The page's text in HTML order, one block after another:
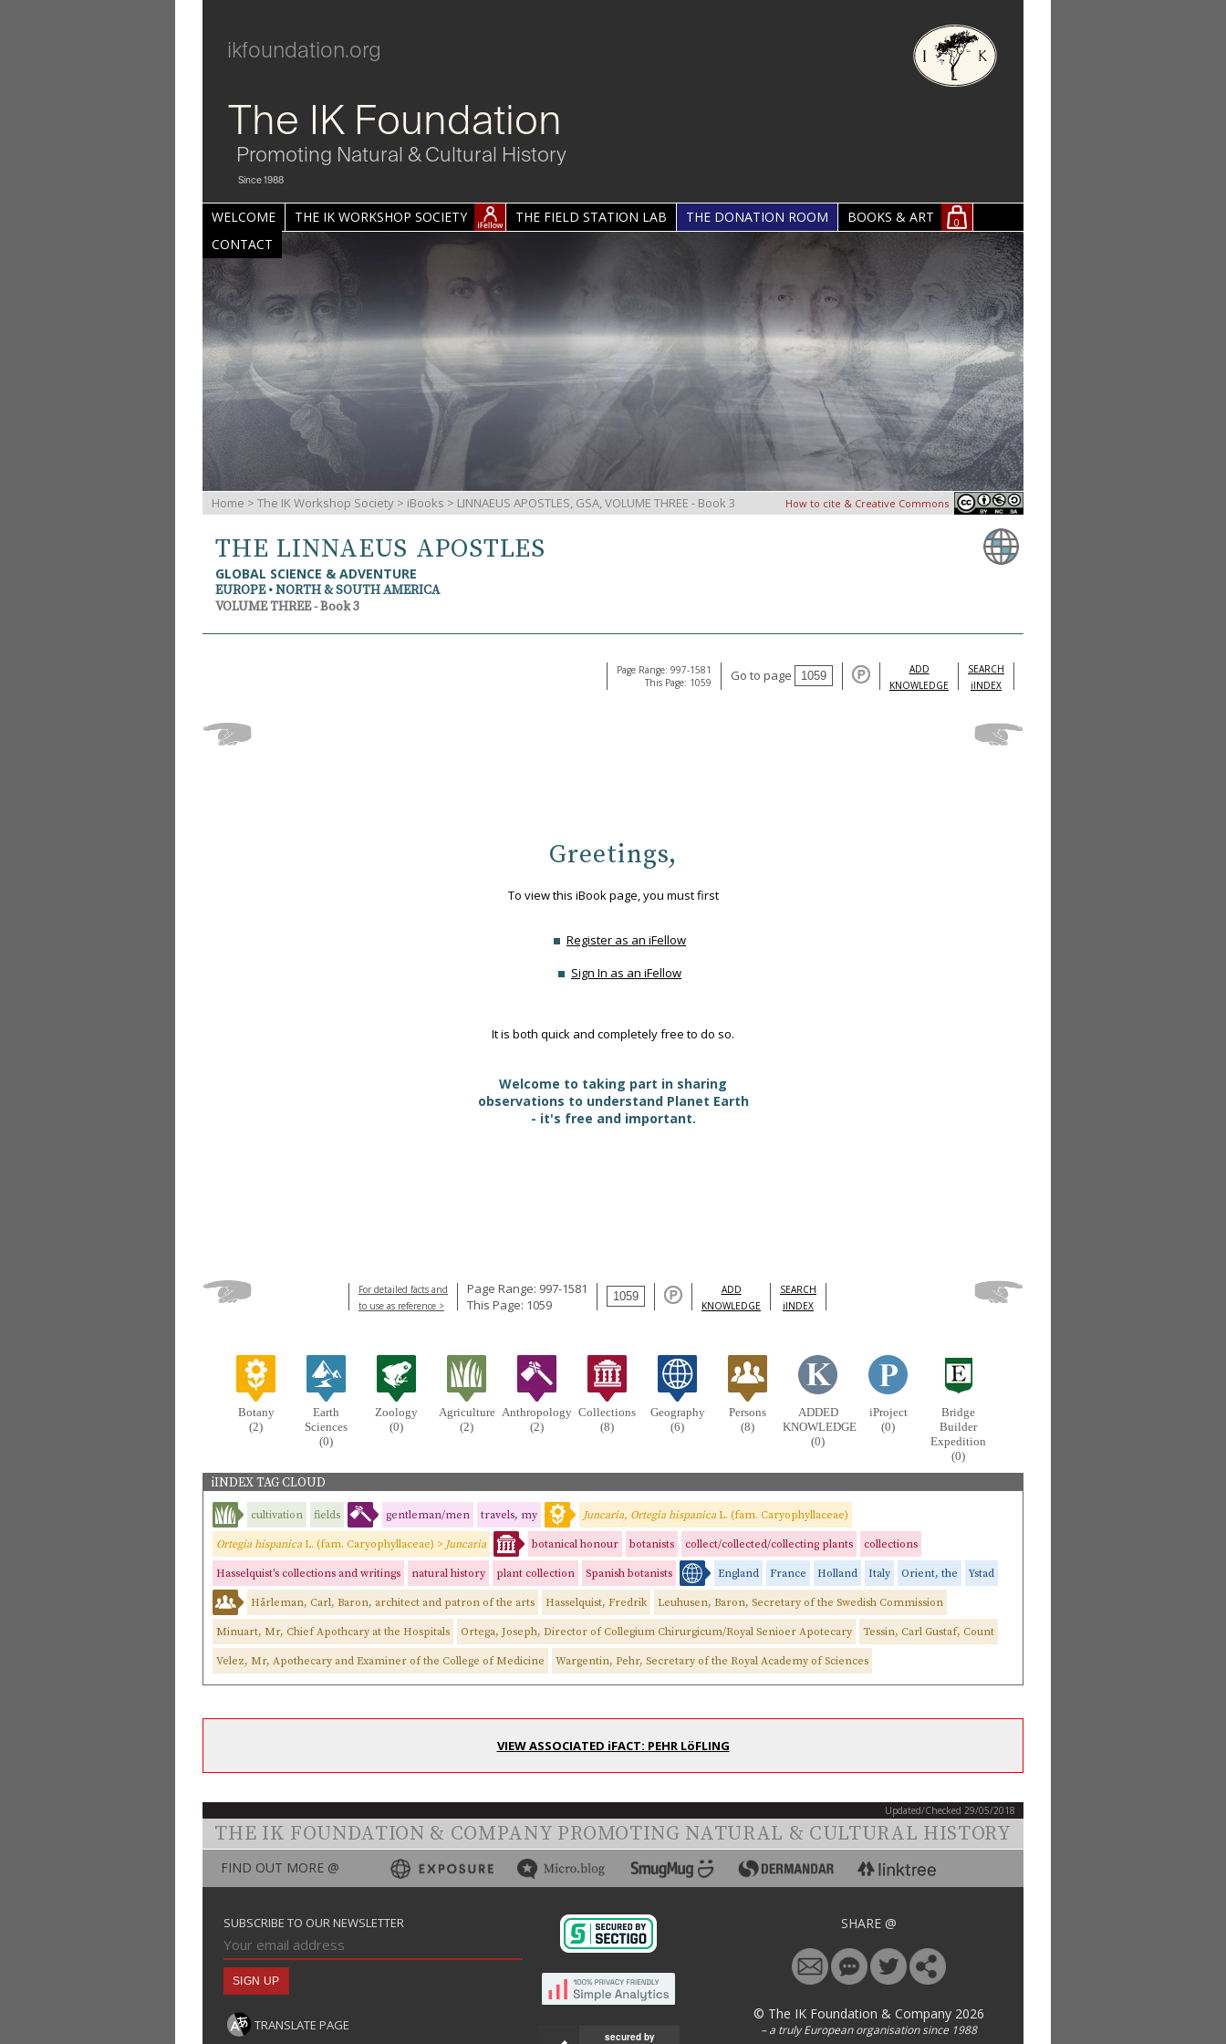
ikfoundation.org
The IK Foundation
Promoting Natural & Cultural History
Since 1988
WELCOME THE IK WORKSHOP SOCIETY THE FIELD STATION LAB THE DONATION ROOM BOOKS & ART 0
CONTACT
Home > The IK Workshop Society > iBooks > LINNAEUS APOSTLES, GSA, VOLUME THREE - Book 3 How to cite & Creative Commons
THE LINNAEUS APOSTLES
GLOBAL SCIENCE & ADVENTURE
EUROPE • NORTH & SOUTH AMERICA
VOLUME THREE - Book 3
Page Range: 997-1581
This Page: 1059
Go to page
ADD
KNOWLEDGE
SEARCH
iINDEX
Greetings,
To view this iBook page, you must first
Register as an iFellow
Sign In as an iFellow
It is both quick and completely free to do so.
Welcome to taking part in sharing
observations to understand Planet Earth
- it's free and important.
For detailed facts and
to use as reference >
Page Range: 997-1581
This Page: 1059
ADD
KNOWLEDGE
SEARCH
iINDEX
Botany
(2)
Earth
Sciences
(0)
Zoology
(0)
Agriculture
(2)
Anthropology
(2)
Collections
(8)
Geography
(6)
Persons
(8)
ADDED
KNOWLEDGE
(0)
iProject
(0)
Bridge
Builder
Expedition
(0)
iINDEX TAG CLOUD
cultivation fields gentleman/men travels, my Juncaria, Ortegia hispanica L. (fam. Caryophyllaceae)
Ortegia hispanica L. (fam. Caryophyllaceae) > Juncaria botanical honour botanists collect/collected/collecting plants collections
Hasselquist's collections and writings natural history plant collection Spanish botanists England France Holland Italy Orient, the Ystad
Hårleman, Carl, Baron, architect and patron of the arts Hasselquist, Fredrik Leuhusen, Baron, Secretary of the Swedish Commission
Minuart, Mr, Chief Apothcary at the Hospitals Ortega, Joseph, Director of Collegium Chirurgicum/Royal Senioer Apotecary Tessin, Carl Gustaf, Count
Velez, Mr, Apothecary and Examiner of the College of Medicine Wargentin, Pehr, Secretary of the Royal Academy of Sciences
VIEW ASSOCIATED iFACT: PEHR LöFLING
Updated/Checked 29/05/2018
THE IK FOUNDATION & COMPANY PROMOTING NATURAL & CULTURAL HISTORY
FIND OUT MORE @
SUBSCRIBE TO OUR NEWSLETTER
TRANSLATE PAGE
secured by
SHARE @
© The IK Foundation & Company 2026
– a truly European organisation since 1988